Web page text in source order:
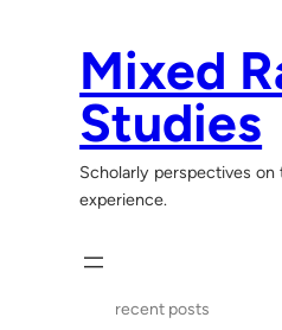
Mixed
Studies
Scholarly perspectives on
experience.
recent posts